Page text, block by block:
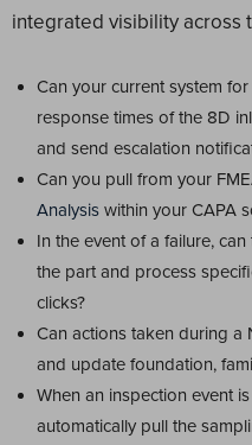
integrated visibility across
Can your current system
response times of the 8D
and send escalation
Can you pull from your
Analysis within your CAPA
In the event of a failure,
the part and process
clicks?
Can actions taken during a
and update foundation,
When an inspection event
automatically pull the